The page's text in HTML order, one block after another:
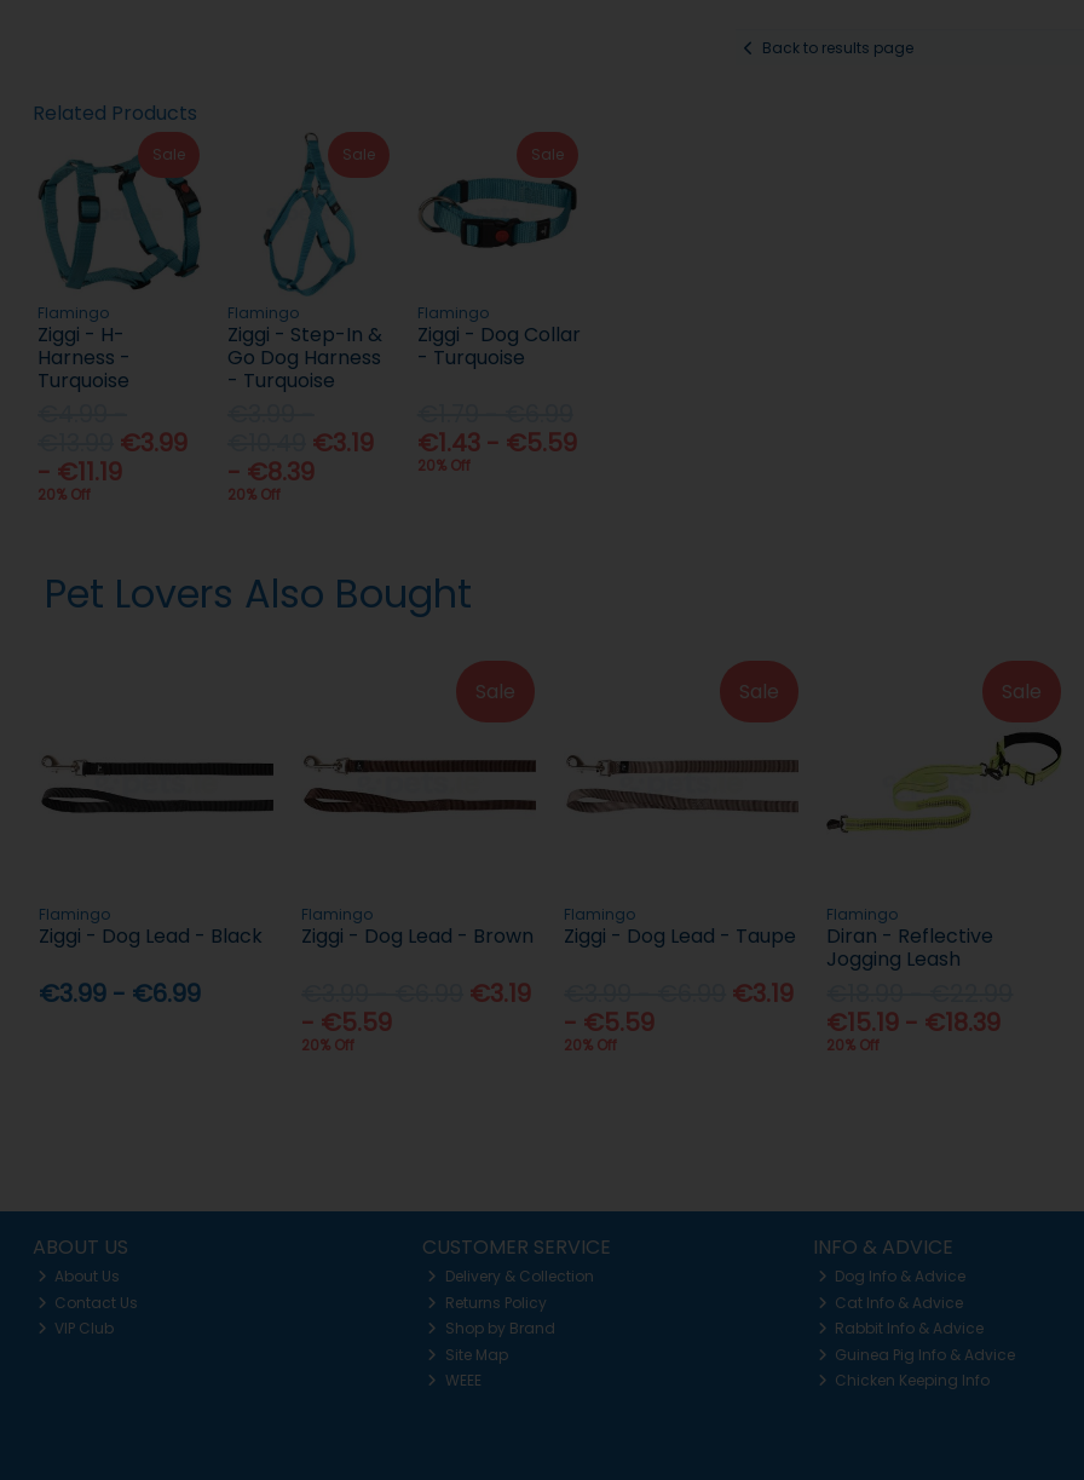
Back to results page
Related Products
Sale
Flamingo
Ziggi - H-
Harness -
Turquoise
€3.99
- €11.19
20% Off
Sale
Flamingo
Ziggi - Step-In &
Go Dog Harness
- Turquoise
€3.19
- €8.39
20% Off
Sale
Flamingo
Ziggi - Dog Collar
- Turquoise
€1.43 - €5.59
20% Off
Pet Lovers Also Bought
Flamingo
Ziggi - Dog Lead - Black
€3.99 - €6.99
Sale
Flamingo
Ziggi - Dog Lead - Brown
€3.19
- €5.59
20% Off
Sale
Flamingo
Ziggi - Dog Lead - Taupe
€3.19
- €5.59
20% Off
Sale
Flamingo
Diran - Reflective
Jogging Leash
€15.19 - €18.39
20% Off
ABOUT US
About Us
Contact Us
VIP Club
CUSTOMER SERVICE
Delivery & Collection
Returns Policy
Shop by Brand
Site Map
WEEE
INFO & ADVICE
Dog Info & Advice
Cat Info & Advice
Rabbit Info & Advice
Guinea Pig Info & Advice
Chicken Keeping Info